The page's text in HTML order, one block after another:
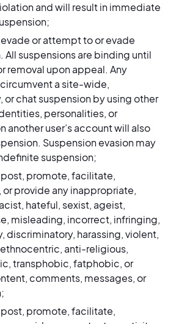
and will result in immediate
evade or attempt to or evade
All suspensions are binding until
removal upon appeal. Any
a site-wide,
or chat suspension by using other
personalities, or
another user’s account will also
Suspension evasion may
suspension;
post, promote, facilitate,
or provide any inappropriate,
hateful, sexist, ageist,
misleading, incorrect, infringing,
discriminatory, harassing, violent,
anti-religious,
transphobic, fatphobic, or
comments, messages, or
post, promote, facilitate,